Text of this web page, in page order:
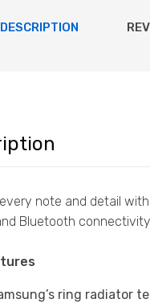
DESCRIPTION
note and detail
Bluetooth
ring radiator